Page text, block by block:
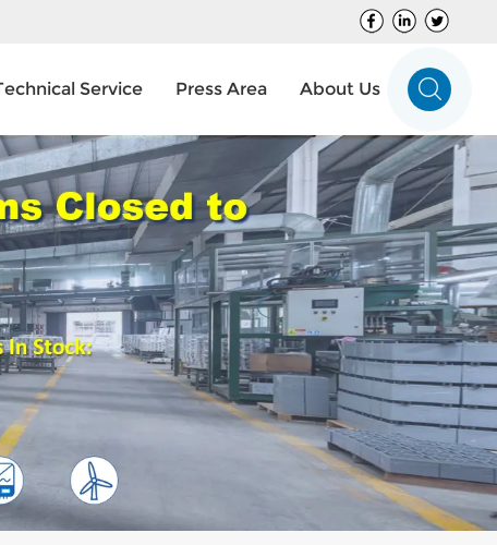
Service Press Area About Us